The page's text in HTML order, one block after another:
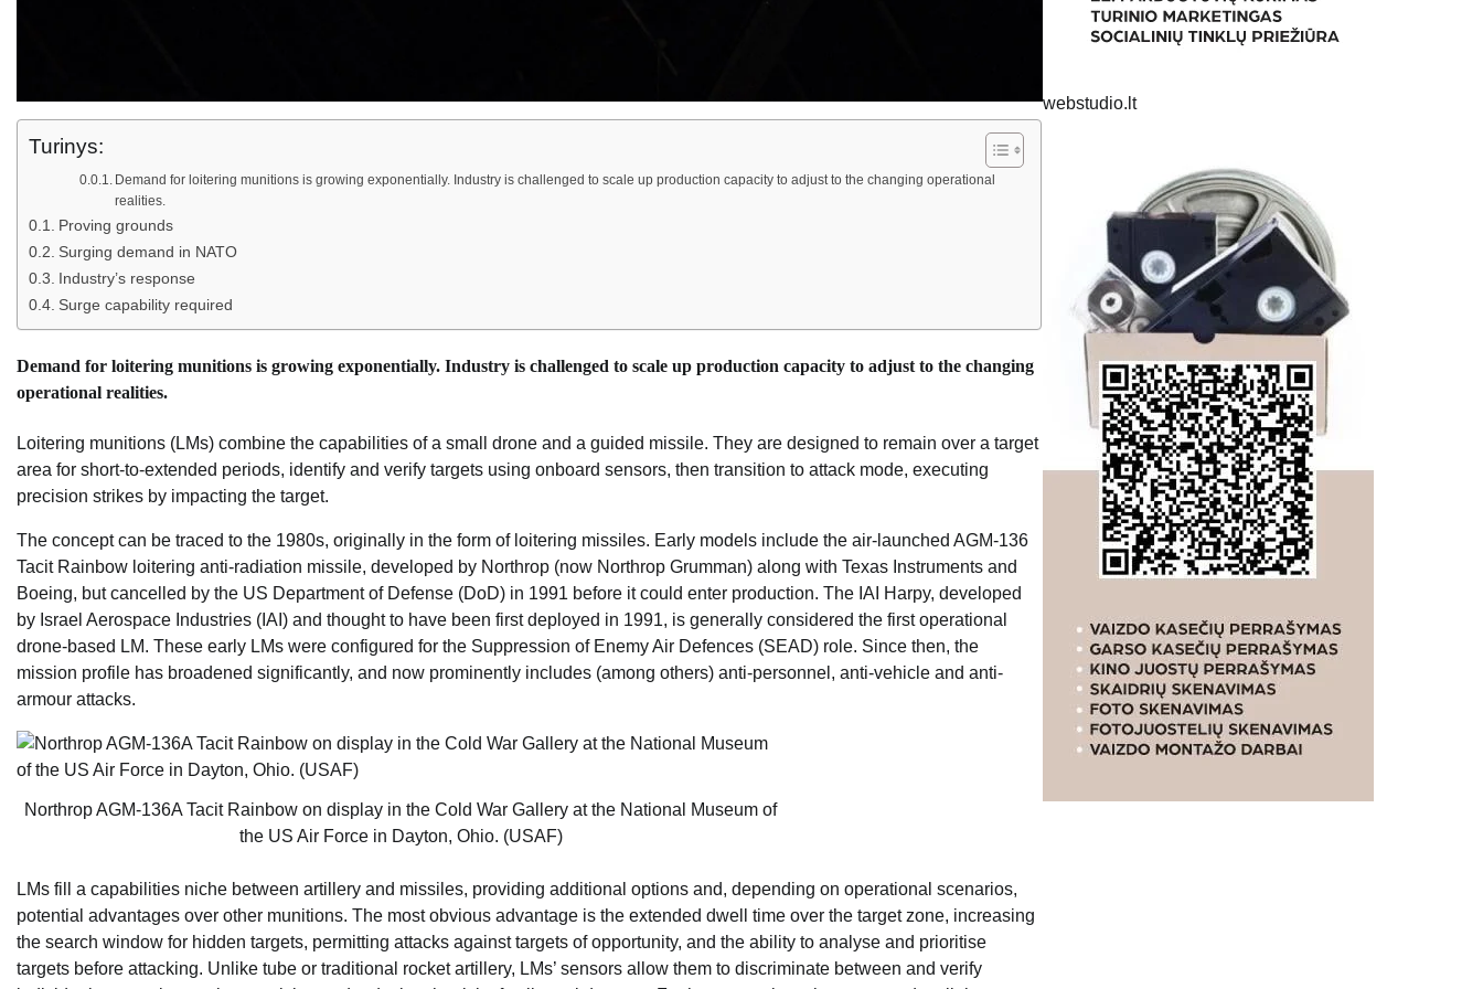
Turinys:
Demand for loitering munitions is growing exponentially. Industry is challenged to scale up production capacity to adjust to the changing operational
realities.
Proving grounds
Surging demand in NATO
Industry’s response
Surge capability required
Demand for loitering munitions is growing exponentially. Industry is challenged to scale up production capacity to adjust to the changing
operational realities.
Loitering munitions (LMs) combine the capabilities of a small drone and a guided missile. They are designed to remain over a target
area for short-to-extended periods, identify and verify targets using onboard sensors, then transition to attack mode, executing
precision strikes by impacting the target.
The concept can be traced to the 1980s, originally in the form of loitering missiles. Early models include the air-launched AGM-136
Tacit Rainbow loitering anti-radiation missile, developed by Northrop (now Northrop Grumman) along with Texas Instruments and
Boeing, but cancelled by the US Department of Defense (DoD) in 1991 before it could enter production. The IAI Harpy, developed
by Israel Aerospace Industries (IAI) and thought to have been first deployed in 1991, is generally considered the first operational
drone-based LM. These early LMs were configured for the Suppression of Enemy Air Defences (SEAD) role. Since then, the
mission profile has broadened significantly, and now prominently includes (among others) anti-personnel, anti-vehicle and anti-
armour attacks.
Northrop AGM-136A Tacit Rainbow on display in the Cold War Gallery at the National Museum of
the US Air Force in Dayton, Ohio. (USAF)
LMs fill a capabilities niche between artillery and missiles, providing additional options and, depending on operational scenarios,
potential advantages over other munitions. The most obvious advantage is the extended dwell time over the target zone, increasing
the search window for hidden targets, permitting attacks against targets of opportunity, and the ability to analyse and prioritise
targets before attacking. Unlike tube or traditional rocket artillery, LMs’ sensors allow them to discriminate between and verify
webstudio.lt